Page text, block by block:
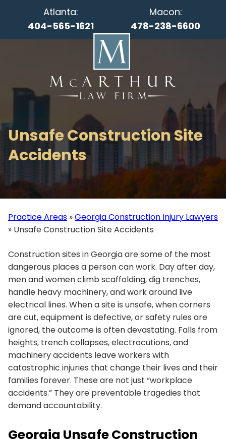
Atlanta:
404-565-1621
Macon:
478-238-6600
Unsafe Construction Site
Accidents
Practice Areas »Georgia Construction Injury Lawyers
» Unsafe Construction Site Accidents
Construction sites in Georgia are some of the most
dangerous places a person can work. Day after day,
men and women climb scaffolding, dig trenches,
handle heavy machinery, and work around live
electrical lines. When a site is unsafe, when corners
are cut, equipment is defective, or safety rules are
ignored, the outcome is often devastating. Falls from
heights, trench collapses, electrocutions, and
machinery accidents leave workers with
catastrophic injuries that change their lives and their
families forever. These are not just “workplace
accidents.” They are preventable tragedies that
demand accountability.
Georgia Unsafe Construction